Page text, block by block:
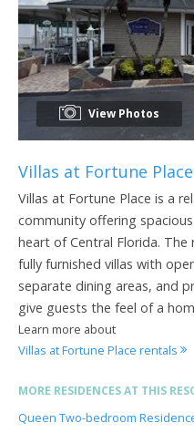
View Photos
Villas at Fortune Place
Villas at Fortune Place is a
community offering
heart of Central Florida.
fully furnished villas with
separate dining areas, and
give guests the feel of a
Learn more about
Villas at Fortune Place rentals
MORE RESIDENCES AT THIS
Queen Two-bedroom